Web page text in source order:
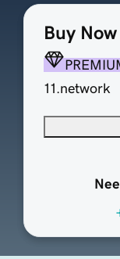
Buy Now
11.network